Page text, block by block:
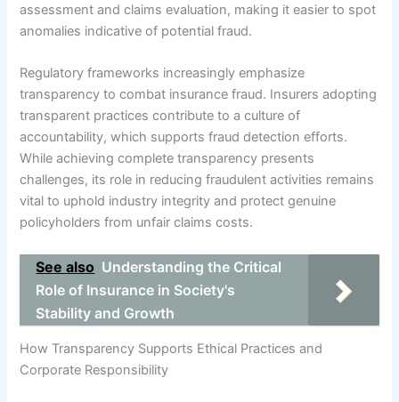
assessment and claims evaluation, making it easier to spot
anomalies indicative of potential fraud.
Regulatory frameworks increasingly emphasize
transparency to combat insurance fraud. Insurers adopting
transparent practices contribute to a culture of
accountability, which supports fraud detection efforts.
While achieving complete transparency presents
challenges, its role in reducing fraudulent activities remains
vital to uphold industry integrity and protect genuine
policyholders from unfair claims costs.
See also Understanding the Critical
Role of Insurance in Society's
Stability and Growth
How Transparency Supports Ethical Practices and
Corporate Responsibility